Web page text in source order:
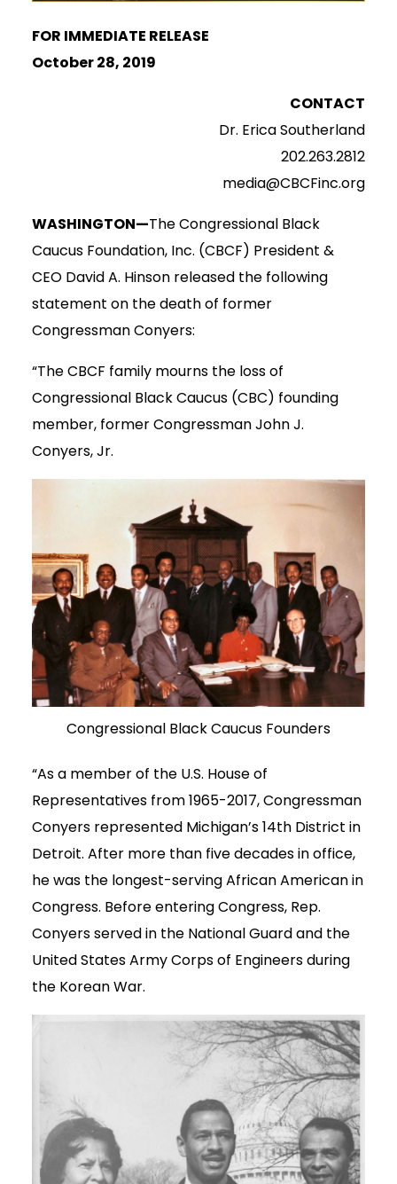
FOR IMMEDIATE RELEASE
October 28, 2019
CONTACT
Dr. Erica Southerland
202.263.2812
media@CBCFinc.org
WASHINGTON—The Congressional Black
Caucus Foundation, Inc. (CBCF) President &
CEO David A. Hinson released the following
statement on the death of former
Congressman Conyers:
“The CBCF family mourns the loss of
Congressional Black Caucus (CBC) founding
member, former Congressman John J.
Conyers, Jr.
Congressional Black Caucus Founders
“As a member of the U.S. House of
Representatives from 1965-2017, Congressman
Conyers represented Michigan’s 14th District in
Detroit. After more than five decades in office,
he was the longest-serving African American in
Congress. Before entering Congress, Rep.
Conyers served in the National Guard and the
United States Army Corps of Engineers during
the Korean War.